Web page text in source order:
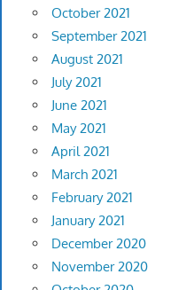
October 2021
September 2021
August 2021
July 2021
June 2021
May 2021
April 2021
March 2021
February 2021
January 2021
December 2020
November 2020